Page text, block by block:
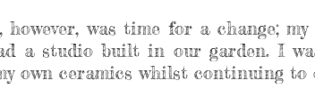
however, was time for a change;
a studio built in our garden. I
own ceramics whilst continuing